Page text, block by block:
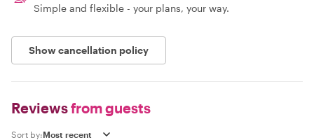
Simple and flexible - your plans, your way.
Show cancellation policy
Reviewsfrom guests
Sort by: